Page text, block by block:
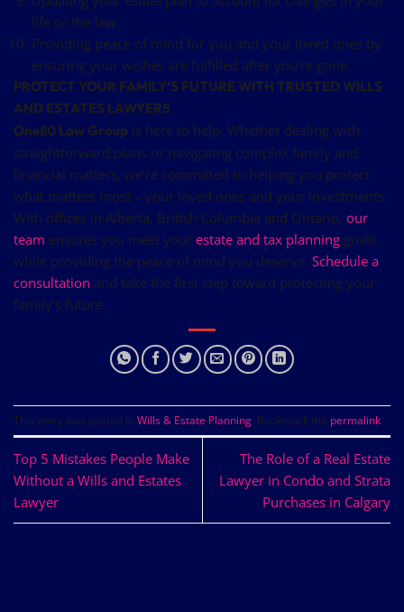
life or the law.
Providing peace of mind for you and your loved ones by
ensuring your wishes are fulfilled after you’re gone.
PROTECT YOUR FAMILY’S FUTURE WITH TRUSTED WILLS
AND ESTATES LAWYERS
One80 Law Group is here to help. Whether dealing with
straightforward plans or navigating complex family and
financial matters, we’re committed to helping you protect
what matters most – your loved ones and your investments.
With offices in Alberta, British Columbia and Ontario, our
team ensures you meet your estate and tax planning goals
while providing the peace of mind you deserve. Schedule a
consultation and take the first step toward protecting your
family’s future.
This entry was posted in Wills & Estate Planning. Bookmark the permalink.
Top 5 Mistakes People Make
Without a Wills and Estates
Lawyer
The Role of a Real Estate
Lawyer in Condo and Strata
Purchases in Calgary